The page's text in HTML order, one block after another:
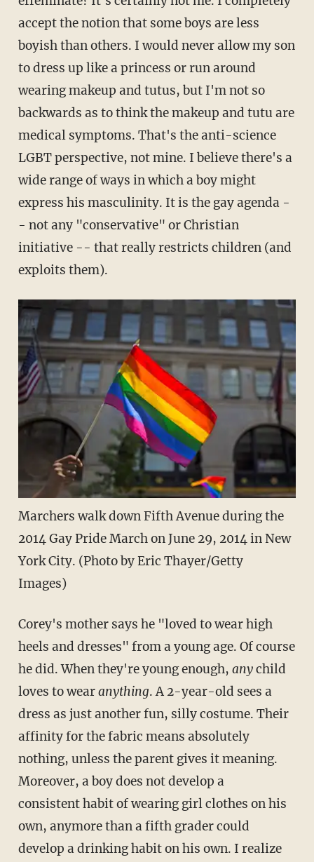
accept the notion that some boys are less
boyish than others. I would never allow my son
to dress up like a princess or run around
wearing makeup and tutus, but I'm not so
backwards as to think the makeup and tutu are
medical symptoms. That's the anti-science
LGBT perspective, not mine. I believe there's a
wide range of ways in which a boy might
express his masculinity. It is the gay agenda -
- not any "conservative" or Christian
initiative -- that really restricts children (and
exploits them).
Marchers walk down Fifth Avenue during the
2014 Gay Pride March on June 29, 2014 in New
York City. (Photo by Eric Thayer/Getty
Images)
Corey's mother says he "loved to wear high
heels and dresses" from a young age. Of course
he did. When they're young enough, anychild
loves to wearanything. A 2-year-old sees a
dress as just another fun, silly costume. Their
affinity for the fabric means absolutely
nothing, unless the parent gives it meaning.
Moreover, a boy does not develop a
consistent habit of wearing girl clothes on his
own, anymore than a fifth grader could
develop a drinking habit on his own. I realize